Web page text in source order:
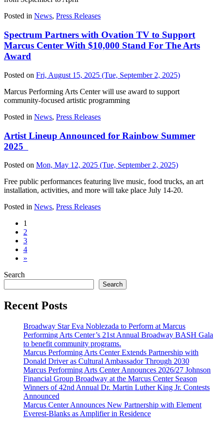
Posted in News, Press Releases
Spectrum Partners with Ovation TV to Support
Marcus Center With $10,000 Stand For The Arts
Award
Posted on Fri, August 15, 2025 (Tue, September 2, 2025)
Marcus Performing Arts Center will use award to support
community-focused artistic programming
Posted in News, Press Releases
Artist Lineup Announced for Rainbow Summer
2025
Posted on Mon, May 12, 2025 (Tue, September 2, 2025)
Free public performances featuring live music, food trucks, an art
installation, activities, and more will take place July 14-20.
Posted in News, Press Releases
Posts
navigation
1
2
3
4
»
Search
Search
Recent Posts
Broadway Star Eva Noblezada to Perform at Marcus
Performing Arts Center’s 21st Annual Broadway BASH Gala
to benefit community programs.
Marcus Performing Arts Center Extends Partnership with
Donald Driver as Cultural Ambassador Through 2030
Marcus Performing Arts Center Announces 2026/27 Johnson
Financial Group Broadway at the Marcus Center Season
Winners of 42nd Annual Dr. Martin Luther King Jr. Contests
Announced
Marcus Center Announces New Partnership with Element
Everest-Blanks as Amplifier in Residence